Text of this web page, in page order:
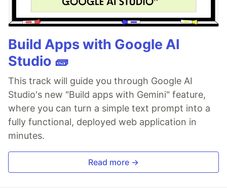
Build Apps with Google AI
Studio 🧱
This track will guide you through Google AI
Studio's new "Build apps with Gemini" feature,
where you can turn a simple text prompt into a
fully functional, deployed web application in
minutes.
Read more →